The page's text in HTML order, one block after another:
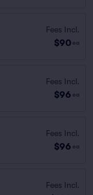
Fees Incl.
$90 ea
Fees Incl.
$96 ea
Fees Incl.
$96 ea
Fees Incl.